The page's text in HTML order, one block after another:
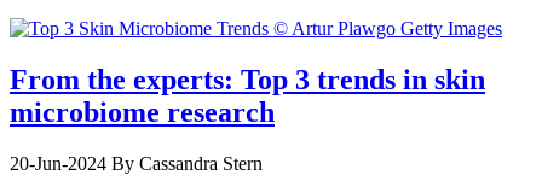
From the experts: Top 3 trends in skin
microbiome research
20-Jun-2024 By Cassandra Stern